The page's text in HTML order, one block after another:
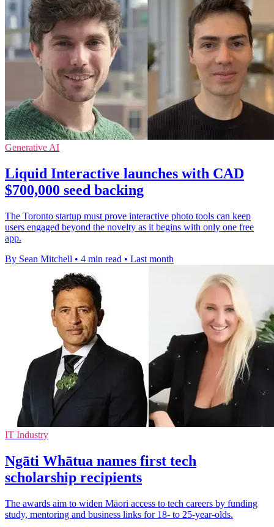
Generative AI
Liquid Interactive launches with CAD
$700,000 seed backing
The Toronto startup must prove interactive photo tools can keep
users engaged beyond the novelty as it begins with only one free
app.
By Sean Mitchell • 4 min read • Last month
IT Industry
Ngāti Whātua names first tech
scholarship recipients
The awards aim to widen Māori access to tech careers by funding
study, mentoring and business links for 18- to 25-year-olds.